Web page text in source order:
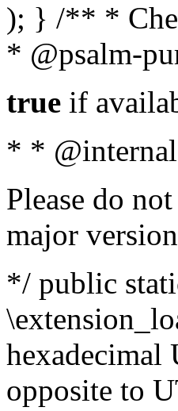
); } /** *
* @psalm-
true if
* * @internal
Please do
major
*/ public
opposite to